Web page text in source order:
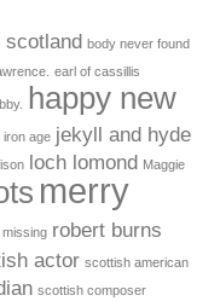
scotland body never found
earl of cassillis
happy new
iron age jekyll and hyde
loch lomond Maggie
merry
robert burns
actor scottish american
scottish composer